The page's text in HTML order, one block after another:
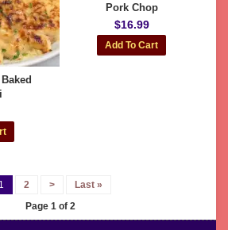
Pork Chop
$16.99
1 2 >
Last »
Page 1 of 2